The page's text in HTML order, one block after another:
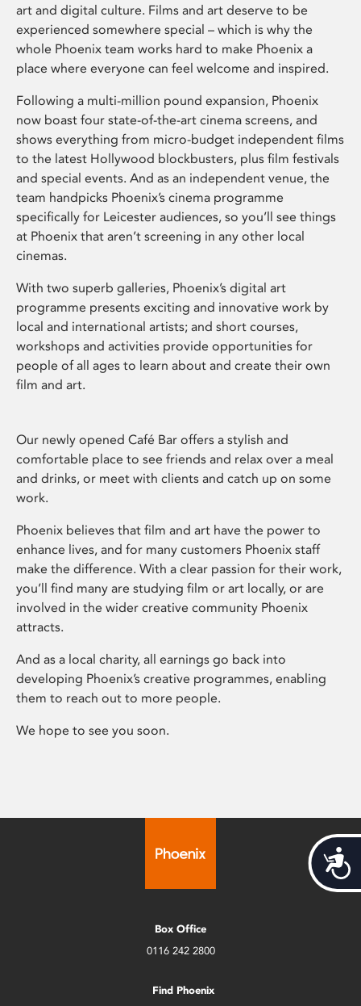
art and digital culture. Films and art deserve to be
experienced somewhere special – which is why the
whole Phoenix team works hard to make Phoenix a
place where everyone can feel welcome and inspired.
Following a multi-million pound expansion, Phoenix
now boast four state-of-the-art cinema screens, and
shows everything from micro-budget independent films
to the latest Hollywood blockbusters, plus film festivals
and special events. And as an independent venue, the
team handpicks Phoenix’s cinema programme
specifically for Leicester audiences, so you’ll see things
at Phoenix that aren’t screening in any other local
cinemas.
With two superb galleries, Phoenix’s digital art
programme presents exciting and innovative work by
local and international artists; and short courses,
workshops and activities provide opportunities for
people of all ages to learn about and create their own
film and art.
Our newly opened Café Bar offers a stylish and
comfortable place to see friends and relax over a meal
and drinks, or meet with clients and catch up on some
work.
Phoenix believes that film and art have the power to
enhance lives, and for many customers Phoenix staff
make the difference. With a clear passion for their work,
you’ll find many are studying film or art locally, or are
involved in the wider creative community Phoenix
attracts.
And as a local charity, all earnings go back into
developing Phoenix’s creative programmes, enabling
them to reach out to more people.
We hope to see you soon.
Box Office
0116 242 2800
Find Phoenix